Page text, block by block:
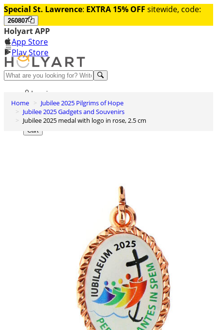
Special St. Lawrence: EXTRA 15% OFF sitewide, code:
260807
Holyart APP
App Store
Play Store
Help and contacts
Log in
Wishlist
0
Cart
Home
Jubilee 2025 Pilgrims of Hope
Jubilee 2025 Gadgets and Souvenirs
Jubilee 2025 medal with logo in rose, 2.5 cm